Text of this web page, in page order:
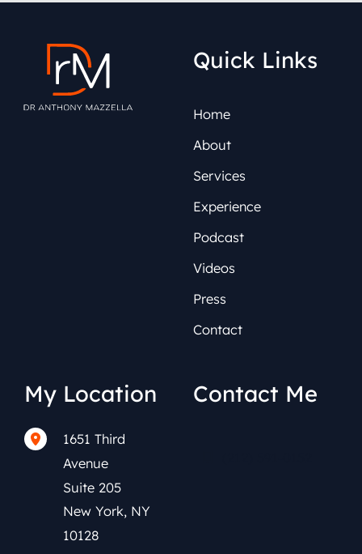
Quick Links
Home
About
Services
Experience
Podcast
Videos
Press
Contact
My Location
1651 Third
Avenue
Suite 205
New York, NY
10128
Contact Me